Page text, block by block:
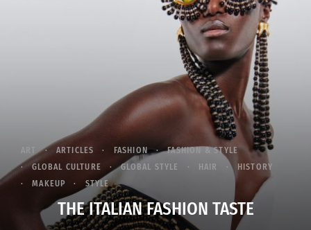
ART ARTICLES FASHION
FASHION & STYLE
GLOBAL CULTURE
GLOBAL STYLE HAIR
HISTORY
MAKEUP
STYLE
THE ITALIAN FASHION TASTE